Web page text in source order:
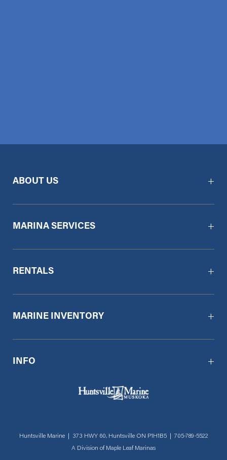
ABOUT US
MARINA SERVICES
RENTALS
MARINE INVENTORY
INFO
Huntsville Marine | 373 HWY 60, Huntsville ON P1H1B5 | 705-789-5522
A Division of Maple Leaf Marinas